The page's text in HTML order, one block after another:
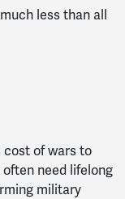
less than all
of wars to
need lifelong
military